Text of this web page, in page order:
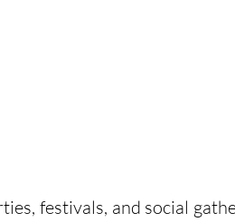
festivals, and social